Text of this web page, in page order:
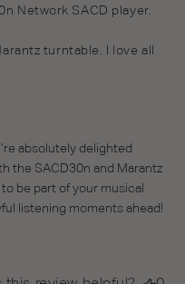
Network SACD player.
turntable. I love all
by Marantz on
absolutely delighted
the SACD30n and Marantz
be part of your musical
listening moments ahead!